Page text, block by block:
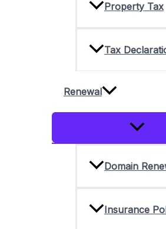
Property Tax
Tax
Renewal
Menu
Domain
Insurance